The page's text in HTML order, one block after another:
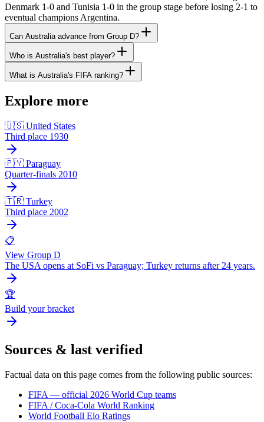
Denmark 1-0 and Tunisia 1-0 in the group stage before losing 2-1 to
eventual champions Argentina.
Can Australia advance from Group D?
Who is Australia's best player?
What is Australia's FIFA ranking?
Explore more
🇺🇸 United States
Third place 1930
🇵🇾 Paraguay
Quarter-finals 2010
🇹🇷 Turkey
Third place 2002
📋
View Group D
The USA opens at SoFi vs Paraguay; Turkey returns after 24 years.
🏆
Build your bracket
Sources & last verified
Factual data on this page comes from the following public sources:
FIFA — official 2026 World Cup teams
FIFA / Coca-Cola World Ranking
World Football Elo Ratings